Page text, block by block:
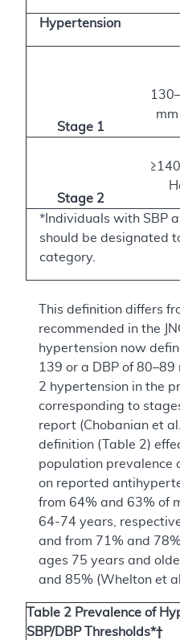
Hypertension
Stage 1
Stage 2
*Individuals with SBP
should be designated
category.
This definition differs
recommended in the
hypertension now
139 or a DBP of
2 hypertension in the
corresponding to
report (Chobanian et
definition (Table 2)
population prevalence
on reported
from 64% and 63% of
64-74 years,
and from 71% and
ages 75 years and
and 85% (Whelton et
Table 2 Prevalence of
SBP/DBP Thresholds*†